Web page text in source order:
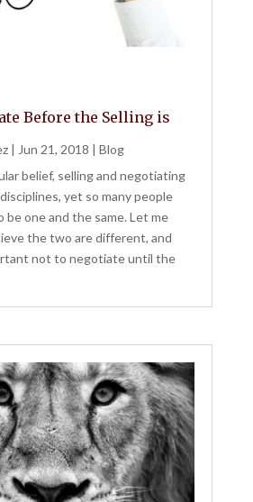
Before the Selling is
| Jun 21, 2018 | Blog
belief, selling and negotiating
yet so many people
be one and the same. Let me
the two are different, and
not to negotiate until the